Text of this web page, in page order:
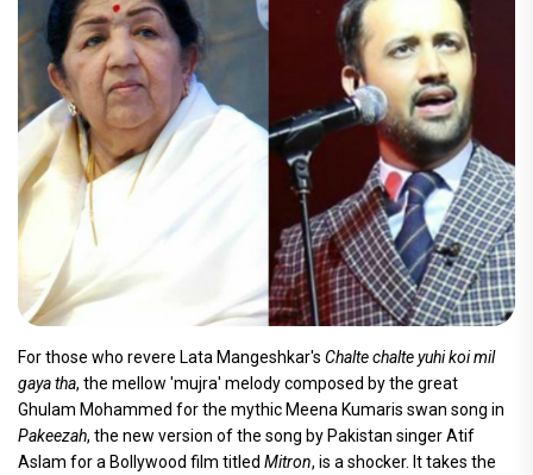
For those who revere Lata Mangeshkar's Chalte chalte yuhi koi mil
gaya tha, the mellow 'mujra' melody composed by the great
Ghulam Mohammed for the mythic Meena Kumaris swan song in
Pakeezah, the new version of the song by Pakistan singer Atif
Aslam for a Bollywood film titled Mitron, is a shocker. It takes the